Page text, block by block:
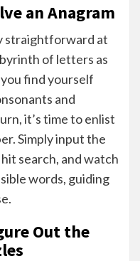
an Anagram
straightforward at
of letters as
find yourself
and
it’s time to enlist
Simply input the
search, and watch
words, guiding
Out the